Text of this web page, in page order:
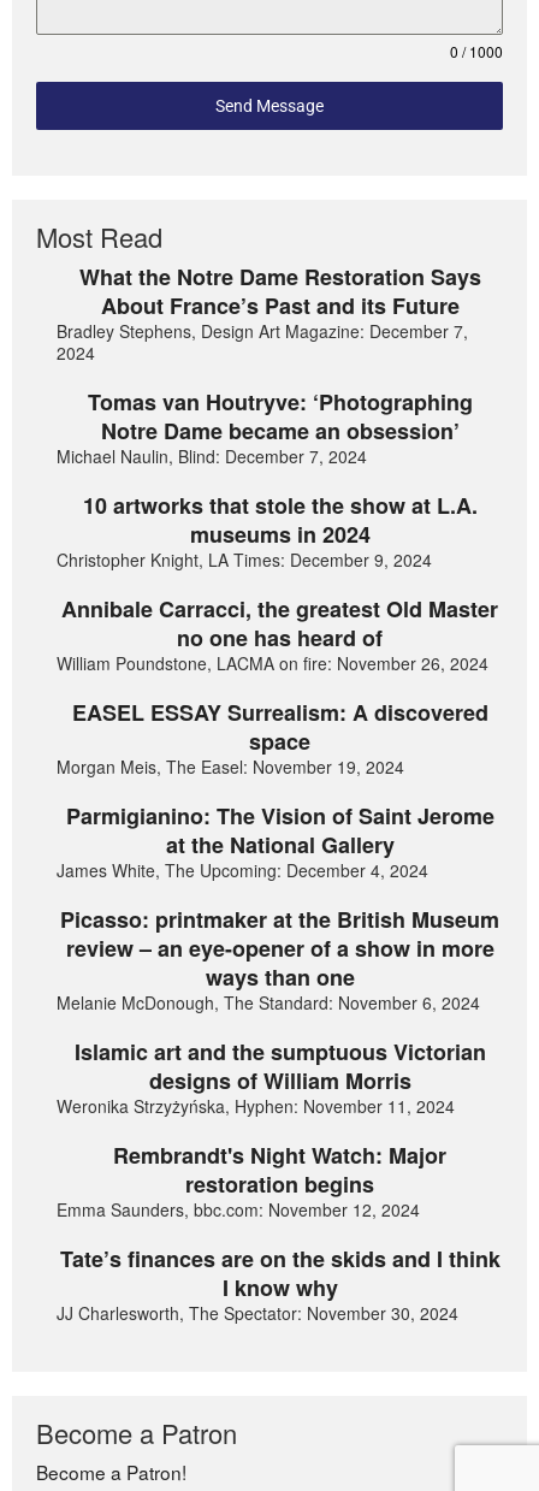
0 / 1000
Send Message
Most Read
What the Notre Dame Restoration Says
About France’s Past and its Future
Bradley Stephens, Design Art Magazine: December 7,
2024
Tomas van Houtryve: ‘Photographing
Notre Dame became an obsession’
Michael Naulin, Blind: December 7, 2024
10 artworks that stole the show at L.A.
museums in 2024
Christopher Knight, LA Times: December 9, 2024
Annibale Carracci, the greatest Old Master
no one has heard of
William Poundstone, LACMA on fire: November 26, 2024
EASEL ESSAY Surrealism: A discovered
space
Morgan Meis, The Easel: November 19, 2024
Parmigianino: The Vision of Saint Jerome
at the National Gallery
James White, The Upcoming: December 4, 2024
Picasso: printmaker at the British Museum
review – an eye-opener of a show in more
ways than one
Melanie McDonough, The Standard: November 6, 2024
Islamic art and the sumptuous Victorian
designs of William Morris
Weronika Strzyżyńska, Hyphen: November 11, 2024
Rembrandt's Night Watch: Major
restoration begins
Emma Saunders, bbc.com: November 12, 2024
Tate’s finances are on the skids and I think
I know why
JJ Charlesworth, The Spectator: November 30, 2024
Become a Patron
Become a Patron!